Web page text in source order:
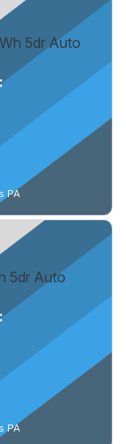
5dr Auto
PA
5dr Auto
PA